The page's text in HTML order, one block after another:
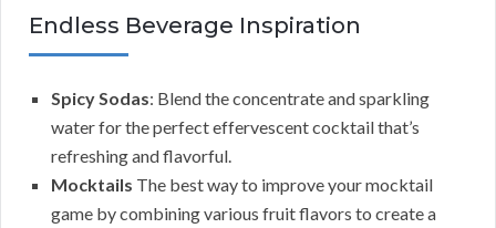
Endless Beverage Inspiration
Spicy Sodas: Blend the concentrate and sparkling
water for the perfect effervescent cocktail that’s
refreshing and flavorful.
Mocktails The best way to improve your mocktail
game by combining various fruit flavors to create a